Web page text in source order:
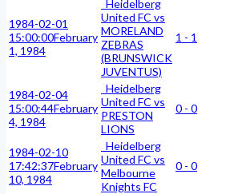
1984-02-01
15:00:00February
1, 1984
Heidelberg
United FC vs
MORELAND
ZEBRAS
(BRUNSWICK
JUVENTUS)
1 - 1
1984-02-04
15:00:44February
4, 1984
Heidelberg
United FC vs
PRESTON
LIONS
0 - 0
1984-02-10
17:42:37February
10, 1984
Heidelberg
United FC vs
Melbourne
Knights FC
0 - 0